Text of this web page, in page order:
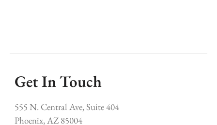
Get In Touch
555 N. Central Ave, Suite 404
Phoenix, AZ 85004